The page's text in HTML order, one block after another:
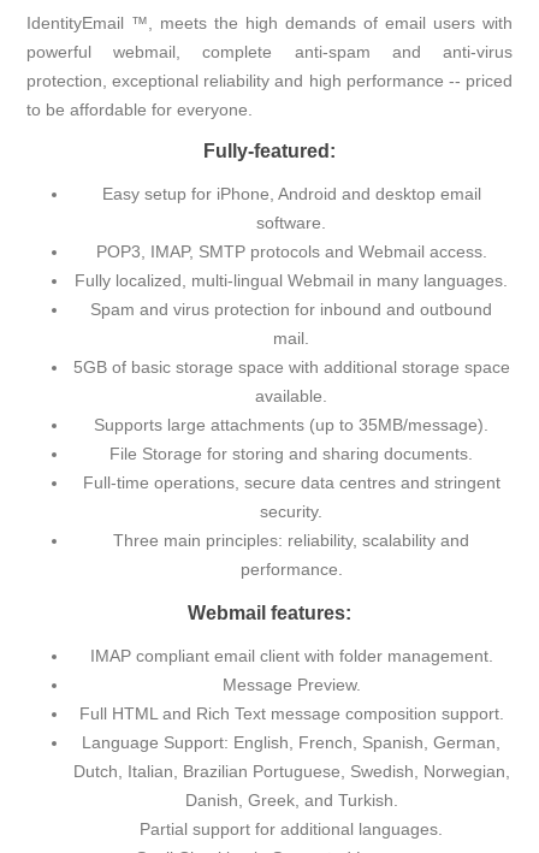
IdentityEmail ™, meets the high demands of email users with
powerful webmail, complete anti-spam and anti-virus
protection, exceptional reliability and high performance -- priced
to be affordable for everyone.
Fully-featured:
Easy setup for iPhone, Android and desktop email
software.
POP3, IMAP, SMTP protocols and Webmail access.
Fully localized, multi-lingual Webmail in many languages.
Spam and virus protection for inbound and outbound
mail.
5GB of basic storage space with additional storage space
available.
Supports large attachments (up to 35MB/message).
File Storage for storing and sharing documents.
Full-time operations, secure data centres and stringent
security.
Three main principles: reliability, scalability and
performance.
Webmail features:
IMAP compliant email client with folder management.
Message Preview.
Full HTML and Rich Text message composition support.
Language Support: English, French, Spanish, German,
Dutch, Italian, Brazilian Portuguese, Swedish, Norwegian,
Danish, Greek, and Turkish.
Partial support for additional languages.